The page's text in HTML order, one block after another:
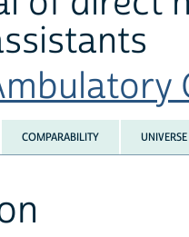
COMPARABILITY UNIVERSE